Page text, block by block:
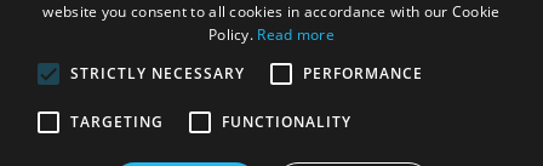
website you consent to all cookies in accordance with our Cookie
Policy. Read more
STRICTLY NECESSARY
PERFORMANCE
TARGETING FUNCTIONALITY